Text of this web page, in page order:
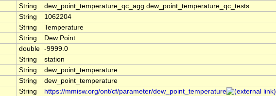
String
dew_point_temperature_qc_agg dew_point_temperature_qc_tests
String
1062204
String
Temperature
String
Dew Point
double -9999.0
String
station
String
dew_point_temperature
String
dew_point_temperature
String
https://mmisw.org/ont/cf/parameter/dew_point_temperature